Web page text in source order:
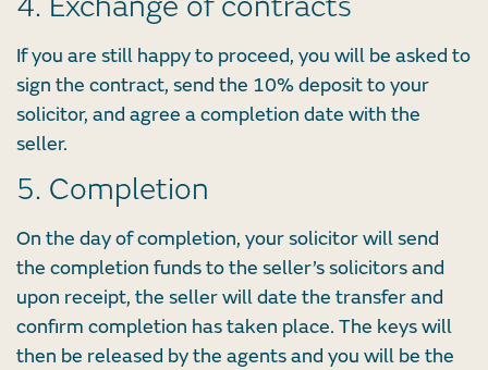
If you are still happy to proceed, you will be asked to
sign the contract, send the 10% deposit to your
solicitor, and agree a completion date with the
seller.
5. Completion
On the day of completion, your solicitor will send
the completion funds to the seller’s solicitors and
upon receipt, the seller will date the transfer and
confirm completion has taken place. The keys will
then be released by the agents and you will be the